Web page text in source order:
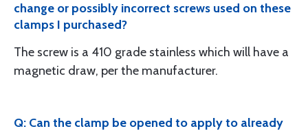
change or possibly incorrect screws used on these
clamps I purchased?
The screw is a 410 grade stainless which will have a
magnetic draw, per the manufacturer.
Q: Can the clamp be opened to apply to already